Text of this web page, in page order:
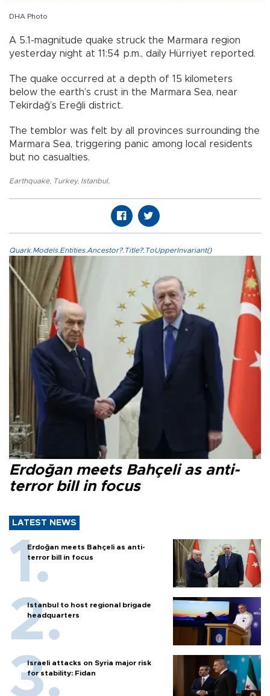
DHA Photo
A 5.1-magnitude quake struck the Marmara region
yesterday night at 11:54 p.m., daily Hürriyet reported.
The quake occurred at a depth of 15 kilometers
below the earth’s crust in the Marmara Sea, near
Tekirdağ’s Ereğli district.
The temblor was felt by all provinces surrounding the
Marmara Sea, triggering panic among local residents
but no casualties.
Earthquake, Turkey, Istanbul,
Quark.Models.Entities.Ancestor?.Title?.ToUpperInvariant()
Erdoğan meets Bahçeli as anti-
terror bill in focus
LATEST NEWS
Erdoğan meets Bahçeli as anti-
terror bill in focus
Istanbul to host regional brigade
headquarters
Israeli attacks on Syria major risk
for stability: Fidan